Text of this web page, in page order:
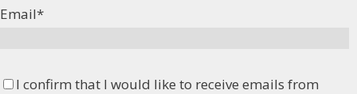
Email*
I confirm that I would like to receive emails from